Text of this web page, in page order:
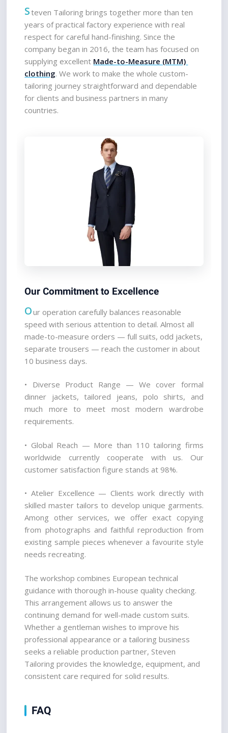
Steven Tailoring brings together more than ten
years of practical factory experience with real
respect for careful hand-finishing. Since the
company began in 2016, the team has focused on
supplying excellent Made-to-Measure (MTM)
clothing. We work to make the whole custom-
tailoring journey straightforward and dependable
for clients and business partners in many
countries.
Our Commitment to Excellence
Our operation carefully balances reasonable
speed with serious attention to detail. Almost all
made-to-measure orders — full suits, odd jackets,
separate trousers — reach the customer in about
10 business days.
• Diverse Product Range — We cover formal
dinner jackets, tailored jeans, polo shirts, and
much more to meet most modern wardrobe
requirements.
• Global Reach — More than 110 tailoring firms
worldwide currently cooperate with us. Our
customer satisfaction figure stands at 98%.
• Atelier Excellence — Clients work directly with
skilled master tailors to develop unique garments.
Among other services, we offer exact copying
from photographs and faithful reproduction from
existing sample pieces whenever a favourite style
needs recreating.
The workshop combines European technical
guidance with thorough in-house quality checking.
This arrangement allows us to answer the
continuing demand for well-made custom suits.
Whether a gentleman wishes to improve his
professional appearance or a tailoring business
seeks a reliable production partner, Steven
Tailoring provides the knowledge, equipment, and
consistent care required for solid results.
FAQ